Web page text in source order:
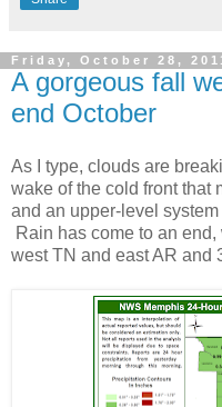
Friday, October 28,
A gorgeous fall
end October
As I type, clouds are
wake of the cold front that
and an upper-level
Rain has come to an
west TN and east AR and